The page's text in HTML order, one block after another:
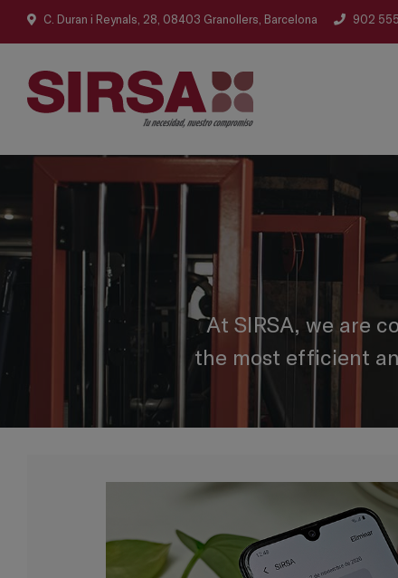
C. Duran i Reynals, 28, 08403 Granollers, Barcelona 902
At SIRSA, we are
the most efficient